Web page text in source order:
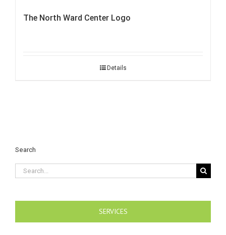
The North Ward Center Logo
Details
Search
Search
for:
SERVICES